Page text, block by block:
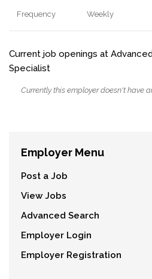
Frequency Weekly
Current job openings at
Specialist
Currently this employer doesn't have
Employer Menu
Post a Job
View Jobs
Advanced Search
Employer Login
Employer Registration